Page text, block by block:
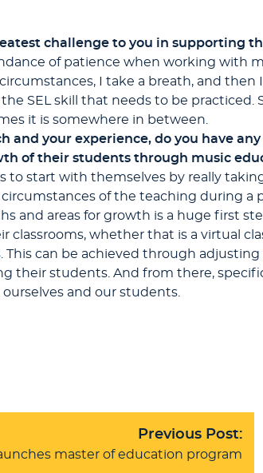
challenge to you in supporting
of patience when working with
I take a breath, and
SEL skill that needs to be
it is somewhere in between.
and your experience, do you have
of their students through music
to start with themselves by really
of the teaching during a
and areas for growth is a huge first
whether that is a virtual
This can be achieved through
their students. And from there,
and our students.
Previous Post:
master of education program